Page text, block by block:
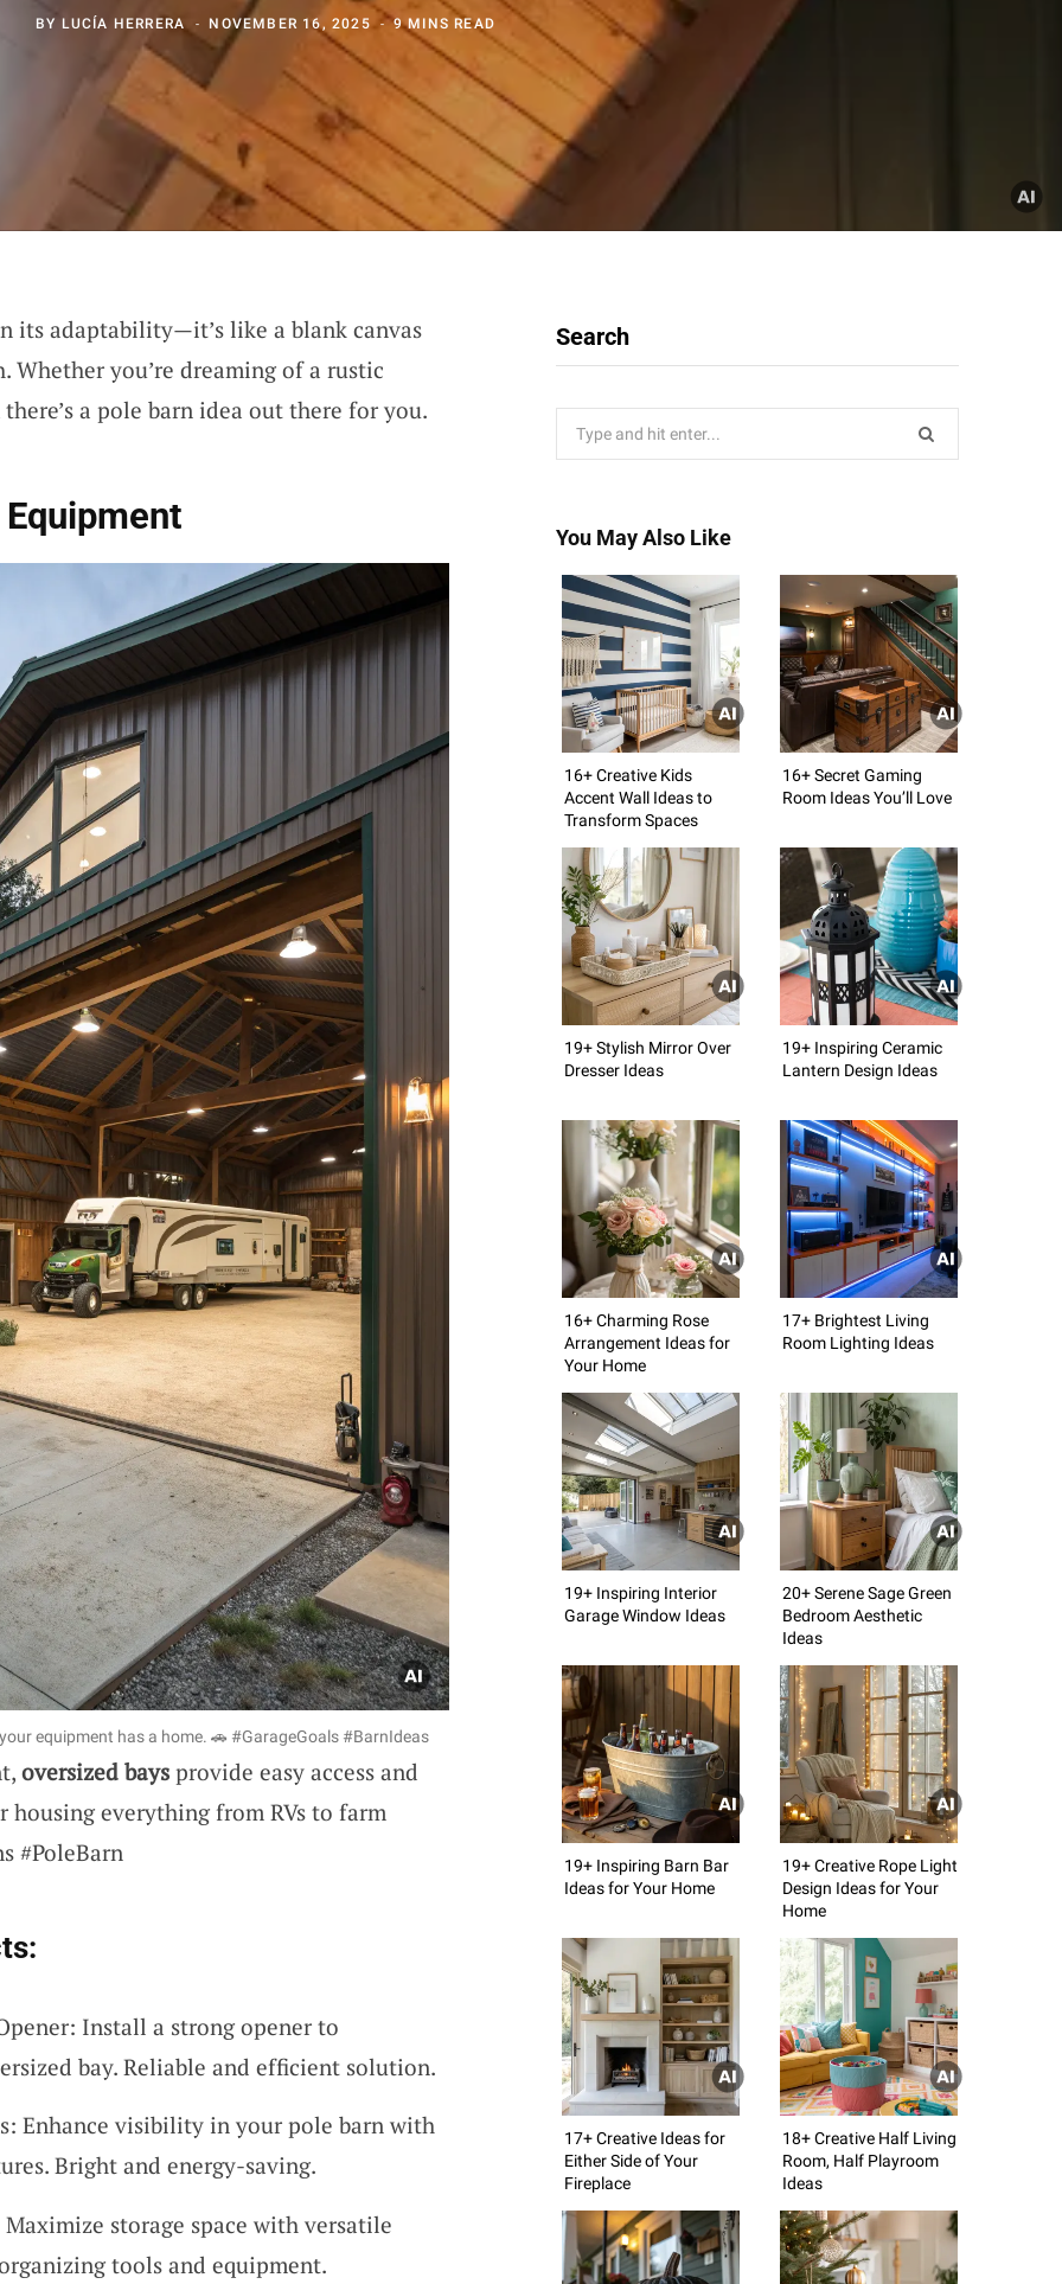
BY LUCÍA HERRERA NOVEMBER 16, 2025 9 MINS READ
its adaptability—it’s like a blank canvas
you’re dreaming of a rustic
a pole barn idea out there for you.
equipment has a home. 🚗 #GarageGoals #BarnIdeas
oversized baysprovide easy access and
housing everything from RVs to farm
#PoleBarn
Install a strong opener to
bay. Reliable and efficient solution.
Enhance visibility in your pole barn with
Bright and energy-saving.
storage space with versatile
tools and equipment.
Search
You May Also Like
16+ Creative Kids
Accent Wall Ideas to
Transform Spaces
16+ Secret Gaming
Room Ideas You’ll Love
19+ Stylish Mirror Over
Dresser Ideas
19+ Inspiring Ceramic
Lantern Design Ideas
16+ Charming Rose
Arrangement Ideas for
Your Home
17+ Brightest Living
Room Lighting Ideas
19+ Inspiring Interior
Garage Window Ideas
20+ Serene Sage Green
Bedroom Aesthetic
Ideas
19+ Inspiring Barn Bar
Ideas for Your Home
19+ Creative Rope Light
Design Ideas for Your
Home
17+ Creative Ideas for
Either Side of Your
Fireplace
18+ Creative Half Living
Room, Half Playroom
Ideas